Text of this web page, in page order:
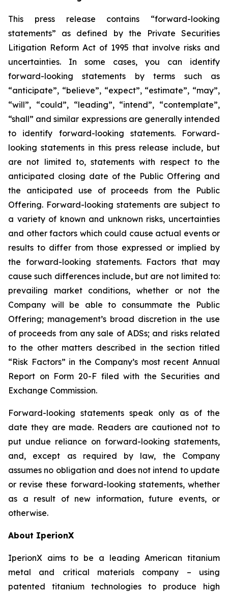
This press release contains “forward-looking
statements” as defined by the Private Securities
Litigation Reform Act of 1995 that involve risks and
uncertainties. In some cases, you can identify
forward-looking statements by terms such as
“anticipate”, “believe”, “expect”, “estimate”, “may”,
“will”, “could”, “leading”, “intend”, “contemplate”,
“shall” and similar expressions are generally intended
to identify forward-looking statements. Forward-
looking statements in this press release include, but
are not limited to, statements with respect to the
anticipated closing date of the Public Offering and
the anticipated use of proceeds from the Public
Offering. Forward-looking statements are subject to
a variety of known and unknown risks, uncertainties
and other factors which could cause actual events or
results to differ from those expressed or implied by
the forward-looking statements. Factors that may
cause such differences include, but are not limited to:
prevailing market conditions, whether or not the
Company will be able to consummate the Public
Offering; management’s broad discretion in the use
of proceeds from any sale of ADSs; and risks related
to the other matters described in the section titled
“Risk Factors” in the Company’s most recent Annual
Report on Form 20-F filed with the Securities and
Exchange Commission.
Forward-looking statements speak only as of the
date they are made. Readers are cautioned not to
put undue reliance on forward-looking statements,
and, except as required by law, the Company
assumes no obligation and does not intend to update
or revise these forward-looking statements, whether
as a result of new information, future events, or
otherwise.
About IperionX
IperionX aims to be a leading American titanium
metal and critical materials company – using
patented titanium technologies to produce high